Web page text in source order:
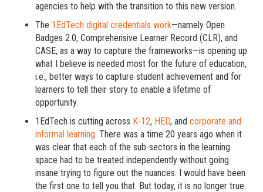
agencies to help with the transition to this new version.
The 1EdTech digital credentials work—namely Open
Badges 2.0, Comprehensive Learner Record (CLR), and
CASE, as a way to capture the frameworks—is opening up
what I believe is needed most for the future of education,
i.e., better ways to capture student achievement and for
learners to tell their story to enable a lifetime of
opportunity.
1EdTech is cutting across K-12, HED, and corporate and
informal learning. There was a time 20 years ago when it
was clear that each of the sub-sectors in the learning
space had to be treated independently without going
insane trying to figure out the nuances. I would have been
the first one to tell you that. But today, it is no longer true.